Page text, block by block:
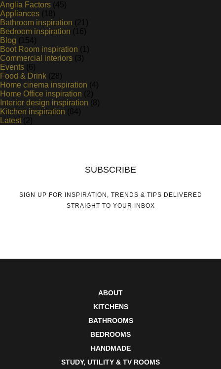
Anglia Factors (45)
Appliances (18)
Bathroom inspiration (21)
Bedroom inspiration (16)
Blog (154)
Boot Room inspiration (1)
Commercial interiors (3)
Events (6)
Food & Drink (28)
Home cinema inspiration (4)
Home Office inspiration (2)
Interior design inspiration (8)
Kitchen inspiration (84)
Latest (2)
SUBSCRIBE
SIGN UP FOR INSPIRATION, TRENDS & TIPS DELIVERED
STRAIGHT TO YOUR INBOX
ABOUT
KITCHENS
BATHROOMS
BEDROOMS
HANDMADE
STUDY, UTILITY & TV ROOMS